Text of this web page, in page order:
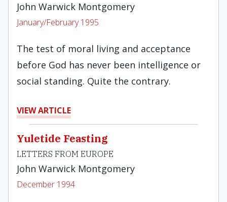
John Warwick Montgomery
January/February 1995
The test of moral living and acceptance
before God has never been intelligence or
social standing. Quite the contrary.
VIEW ARTICLE
Yuletide Feasting
LETTERS FROM EUROPE
John Warwick Montgomery
December 1994